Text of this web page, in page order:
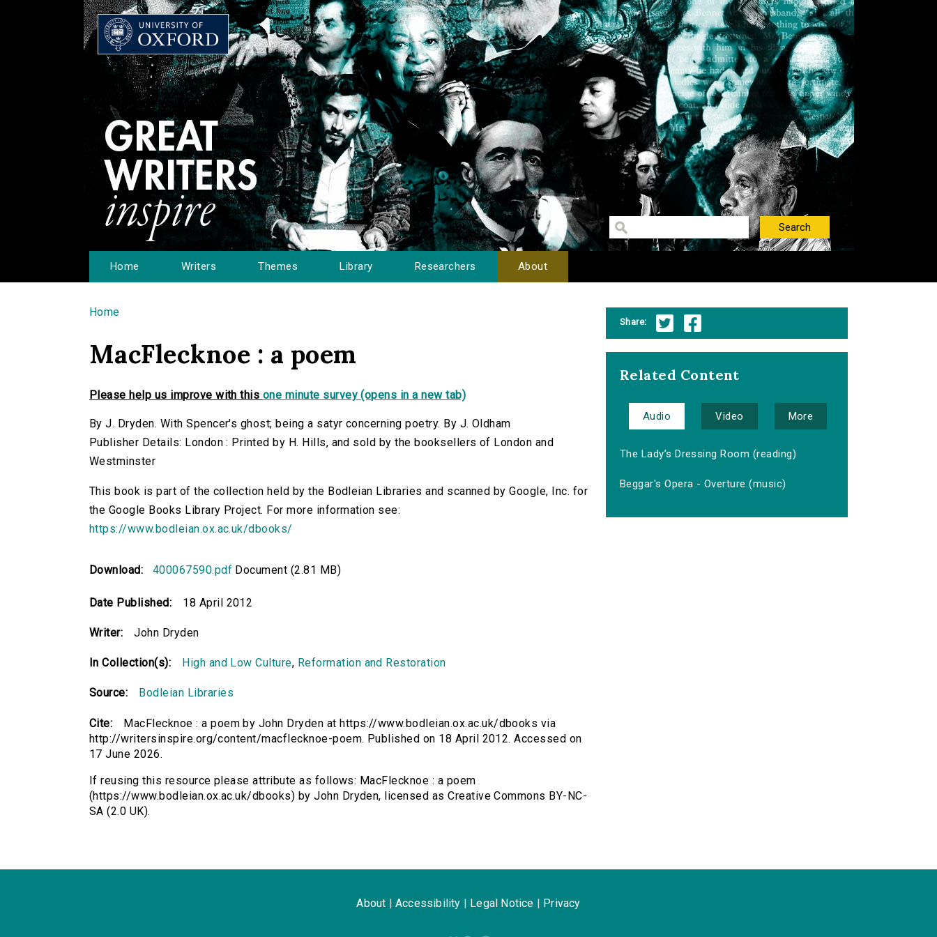
Home Writers Themes Library Researchers About
You are here
Home
MacFlecknoe : a poem
Please help us improve with this one minute survey (opens in a new tab)
By J. Dryden. With Spencer's ghost; being a satyr concerning poetry. By J. Oldham
Publisher Details: London : Printed by H. Hills, and sold by the booksellers of London and
Westminster
This book is part of the collection held by the Bodleian Libraries and scanned by Google, Inc. for
the Google Books Library Project. For more information see:
https://www.bodleian.ox.ac.uk/dbooks/
Download: 400067590.pdf Document (2.81 MB)
Date Published: 18 April 2012
Writer: John Dryden
In Collection(s): High and Low Culture, Reformation and Restoration
Source: Bodleian Libraries
Cite:
MacFlecknoe : a poem by John Dryden at https://www.bodleian.ox.ac.uk/dbooks via
http://writersinspire.org/content/macflecknoe-poem. Published on 18 April 2012. Accessed on
17 June 2026.
If reusing this resource please attribute as follows: MacFlecknoe : a poem
(https://www.bodleian.ox.ac.uk/dbooks) by John Dryden, licensed as Creative Commons BY-NC-
SA (2.0 UK).
Share:
Related Content
Audio Video More
The Lady’s Dressing Room (reading)
Beggar's Opera - Overture (music)
About Accessibility Legal Notice Privacy